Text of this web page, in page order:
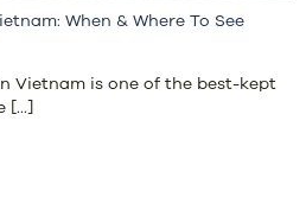
When & Where To See
Vietnam is one of the best-kept
[...]